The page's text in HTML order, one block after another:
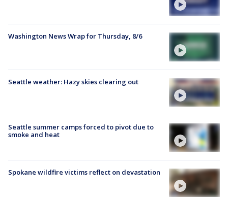
Washington News Wrap for Thursday, 8/6
Seattle weather: Hazy skies clearing out
Seattle summer camps forced to pivot due to
smoke and heat
Spokane wildfire victims reflect on devastation